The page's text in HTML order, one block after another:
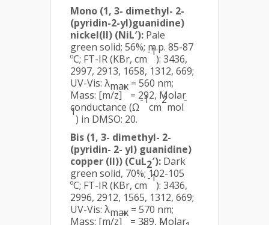
Mono (1, 3- dimethyl- 2-
(pyridin-2-yl)guanidine)
nickel(II) (NiL′): Pale
green solid; 56%; m.p. 85-87
ºC; FT-IR (KBr, cm
-1
): 3436,
2997, 2913, 1658, 1312, 669;
UV-Vis: λmax = 560 nm;
Mass: [m/z]
+
= 292, Molar
conductance (Ω
-1
cm
2
mol
-
1
) in DMSO: 20.
Bis (1, 3- dimethyl- 2-
(pyridin- 2- yl) guanidine)
copper (II)) (CuL2′): Dark
green solid, 70%; 102-105
ºC; FT-IR (KBr, cm
-1
): 3436,
2996, 2912, 1565, 1312, 669;
UV-Vis: λmax = 570 nm;
Mass: [m/z]
+
= 389, Molar